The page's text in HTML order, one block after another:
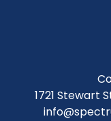
1721 Stewart